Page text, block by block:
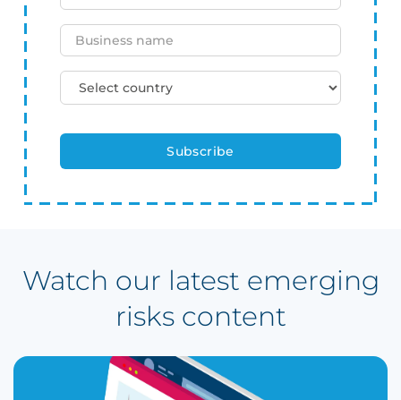
Watch our latest emerging
risks content